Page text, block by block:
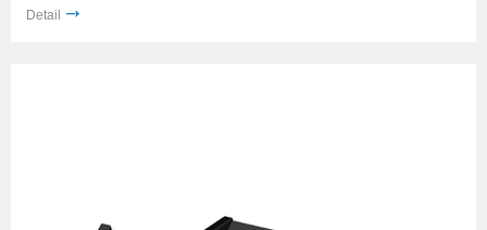
Detail